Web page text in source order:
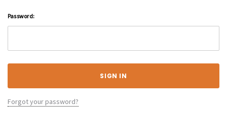
Password:
Forgot your password?